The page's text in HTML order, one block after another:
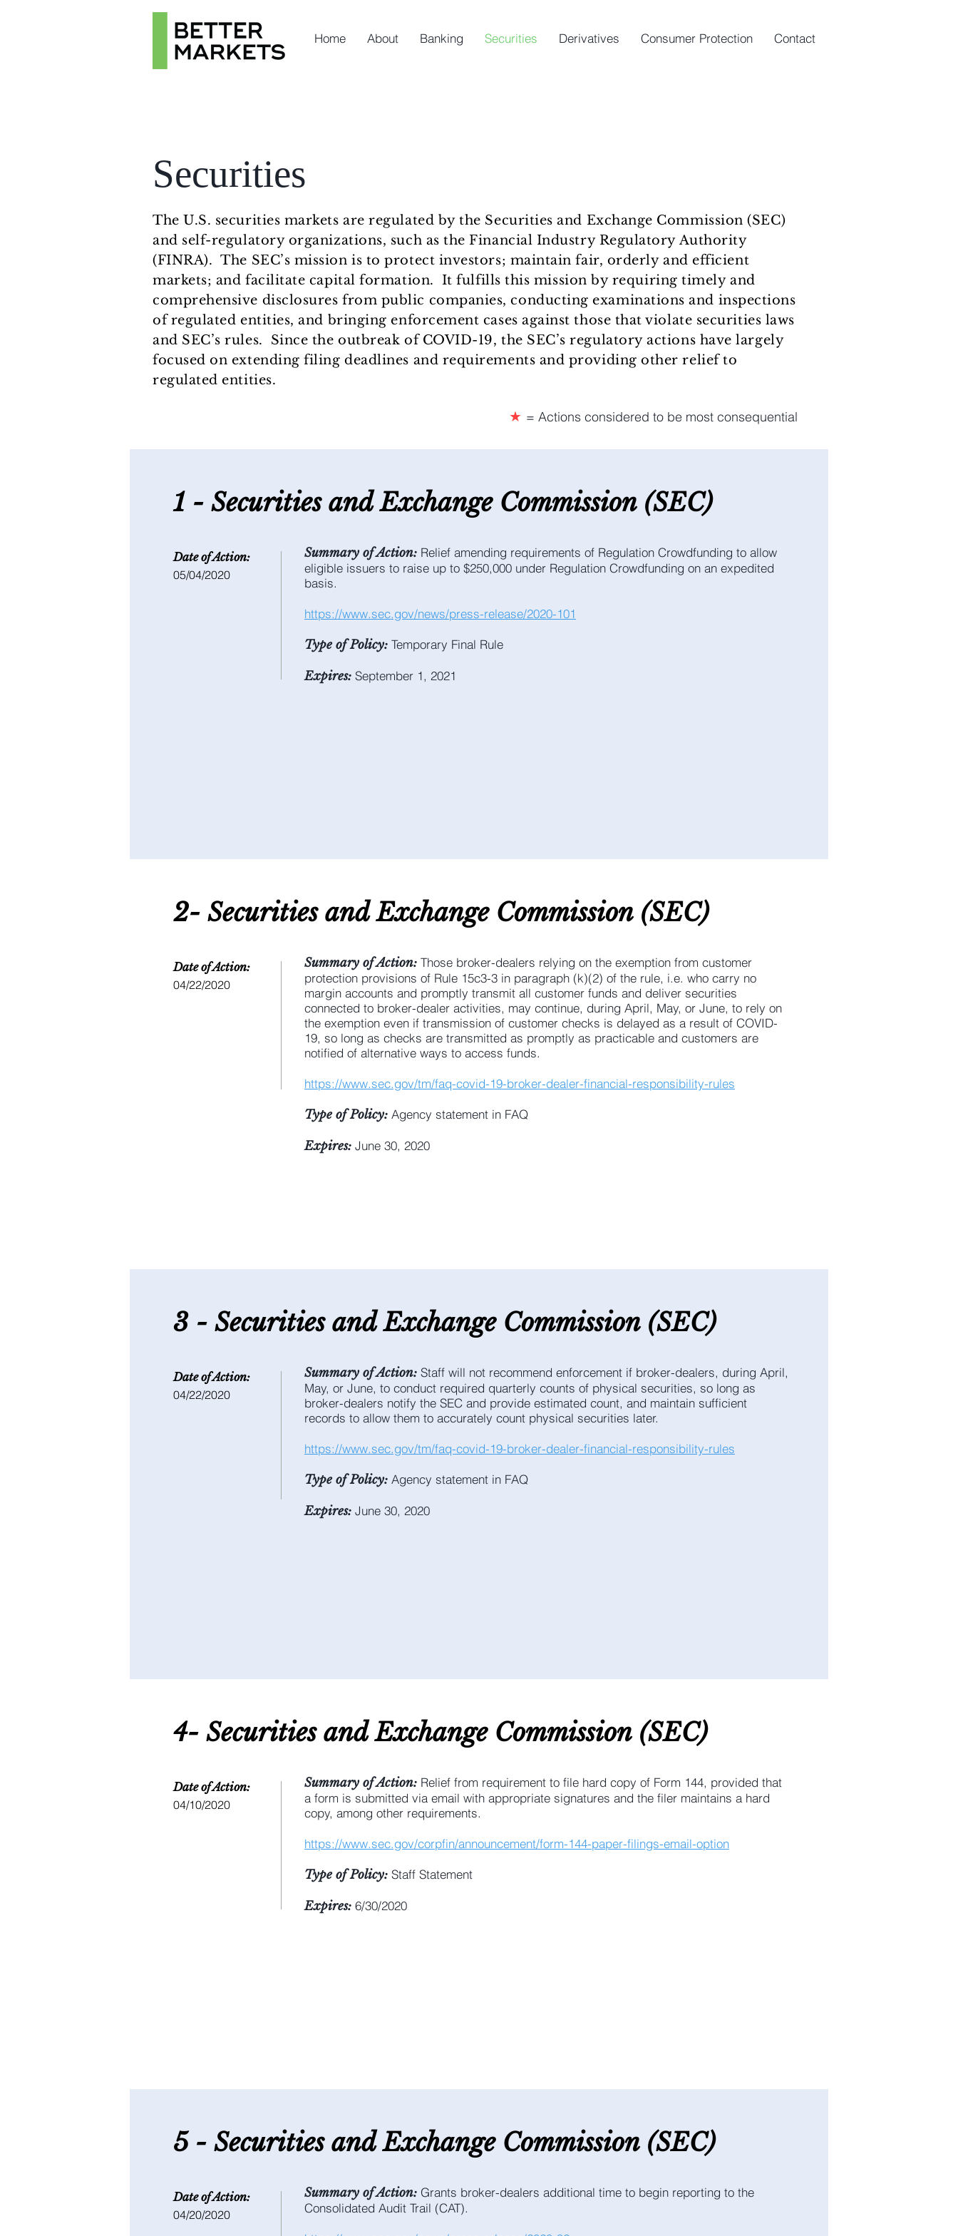
Home About Banking Securities Derivatives Consumer Protection Contact
Securities
The U.S. securities markets are regulated by the Securities and Exchange Commission (SEC)
and self-regulatory organizations, such as the Financial Industry Regulatory Authority
(FINRA). The SEC’s mission is to protect investors; maintain fair, orderly and efficient
markets; and facilitate capital formation. It fulfills this mission by requiring timely and
comprehensive disclosures from public companies, conducting examinations and inspections
of regulated entities, and bringing enforcement cases against those that violate securities laws
and SEC’s rules. Since the outbreak of COVID-19, the SEC’s regulatory actions have largely
focused on extending filing deadlines and requirements and providing other relief to
regulated entities.
★ = Actions considered to be most consequential
1 - Securities and Exchange Commission(SEC)
Date of Action:
05/04/2020
Summary of Action: Relief amending requirements of Regulation Crowdfunding to allow
eligible issuers to raise up to $250,000 under Regulation Crowdfunding on an expedited
basis.
https://www.sec.gov/news/press-release/2020-101
Type of Policy: Temporary Final Rule
Expires: September 1, 2021
2- Securities and Exchange Commission(SEC)
Date of Action:
04/22/2020
Summary of Action: Those broker-dealers relying on the exemption from customer
protection provisions of Rule 15c3-3 in paragraph (k)(2) of the rule, i.e. who carry no
margin accounts and promptly transmit all customer funds and deliver securities
connected to broker-dealer activities, may continue, during April, May, or June, to rely on
the exemption even if transmission of customer checks is delayed as a result of COVID-
19, so long as checks are transmitted as promptly as practicable and customers are
notified of alternative ways to access funds.
https://www.sec.gov/tm/faq-covid-19-broker-dealer-financial-responsibility-rules
Type of Policy: Agency statement in FAQ
Expires: June 30, 2020
3 - Securities and Exchange Commission(SEC)
Date of Action:
04/22/2020
Summary of Action: Staff will not recommend enforcement if broker-dealers, during April,
May, or June, to conduct required quarterly counts of physical securities, so long as
broker-dealers notify the SEC and provide estimated count, and maintain sufficient
records to allow them to accurately count physical securities later.
https://www.sec.gov/tm/faq-covid-19-broker-dealer-financial-responsibility-rules
Type of Policy: Agency statement in FAQ
Expires: June 30, 2020
4- Securities and Exchange Commission(SEC)
Date of Action:
04/10/2020
Summary of Action: Relief from requirement to file hard copy of Form 144, provided that
a form is submitted via email with appropriate signatures and the filer maintains a hard
copy, among other requirements.
https://www.sec.gov/corpfin/announcement/form-144-paper-filings-email-option
Type of Policy: Staff Statement
Expires: 6/30/2020
5 - Securities and Exchange Commission(SEC)
Date of Action:
04/20/2020
Summary of Action: Grants broker-dealers additional time to begin reporting to the
Consolidated Audit Trail (CAT).